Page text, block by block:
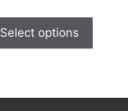
Select options